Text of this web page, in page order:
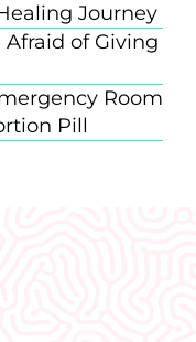
Journey
Afraid of Giving
Room
Pill